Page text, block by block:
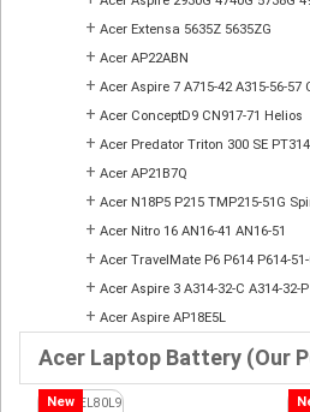
+ Acer Extensa 5635Z 5635ZG
+ Acer AP22ABN
+ Acer Aspire 7 A715-42 A315-56-57
+ Acer ConceptD9 CN917-71 Helios
+ Acer Predator Triton 300 SE
+ Acer AP21B7Q
+ Acer N18P5 P215 TMP215-51G
+ Acer Nitro 16 AN16-41 AN16-51
+ Acer TravelMate P6 P614 P614-51-
+ Acer Aspire 3 A314-32-C A314-32-
+ Acer Aspire AP18E5L
Acer Laptop Battery (Our
New